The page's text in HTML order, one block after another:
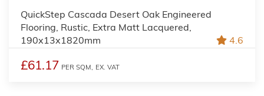
QuickStep Cascada Desert Oak Engineered
Flooring, Rustic, Extra Matt Lacquered,
190x13x1820mm
4.6
£61.17 PER SQM, EX. VAT